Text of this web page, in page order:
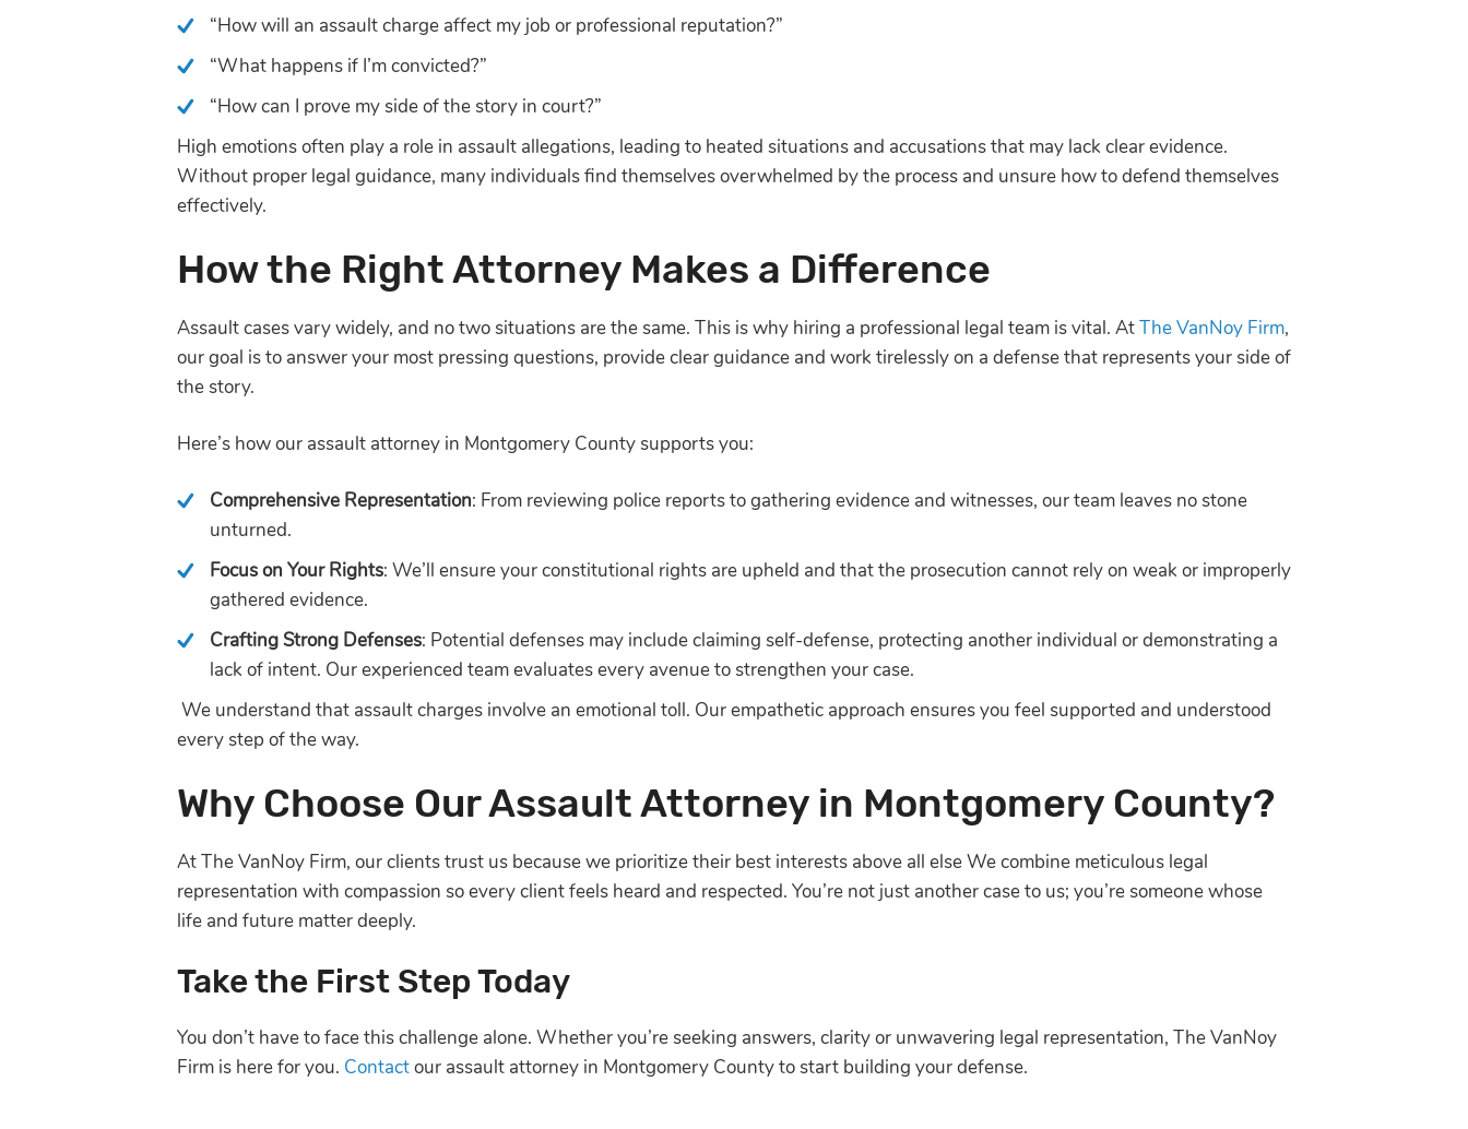
“How will an assault charge affect my job or professional reputation?”
“What happens if I’m convicted?”
“How can I prove my side of the story in court?”
High emotions often play a role in assault allegations, leading to heated situations and accusations that may lack clear evidence.
Without proper legal guidance, many individuals find themselves overwhelmed by the process and unsure how to defend themselves
effectively.
How the Right Attorney Makes a Difference
Assault cases vary widely, and no two situations are the same. This is why hiring a professional legal team is vital. AtThe VanNoy Firm,
our goal is to answer your most pressing questions, provide clear guidance and work tirelessly on a defense that represents your side of
the story.
Here’s how our assault attorney in Montgomery County supports you:
Comprehensive Representation: From reviewing police reports to gathering evidence and witnesses, our team leaves no stone
unturned.
Focus on Your Rights: We’ll ensure your constitutional rights are upheld and that the prosecution cannot rely on weak or improperly
gathered evidence.
Crafting Strong Defenses: Potential defenses may include claiming self-defense, protecting another individual or demonstrating a
lack of intent. Our experienced team evaluates every avenue to strengthen your case.
We understand that assault charges involve an emotional toll. Our empathetic approach ensures you feel supported and understood
every step of the way.
Why Choose Our Assault Attorney in Montgomery County?
At The VanNoy Firm, our clients trust us because we prioritize their best interests above all else We combine meticulous legal
representation with compassion so every client feels heard and respected. You’re not just another case to us; you’re someone whose
life and future matter deeply.
Take the First Step Today
You don’t have to face this challenge alone. Whether you’re seeking answers, clarity or unwavering legal representation, The VanNoy
Firm is here for you. Contactour assault attorney in Montgomery County to start building your defense.